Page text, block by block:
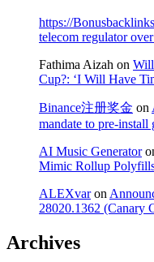
https://
telecom regulator
Fathima Aizah on
Cup?: ‘I Will Have
Binance注册奖金 on
mandate to pre-install
AI Music Generator
Mimic Rollup
ALEXvaron
28020.1362 (Canary
Archives